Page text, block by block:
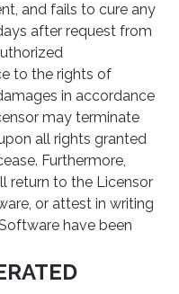
and fails to cure any
after request from
to the rights of
in accordance
may terminate
all rights granted
Furthermore,
return to the Licensor
or attest in writing
have been